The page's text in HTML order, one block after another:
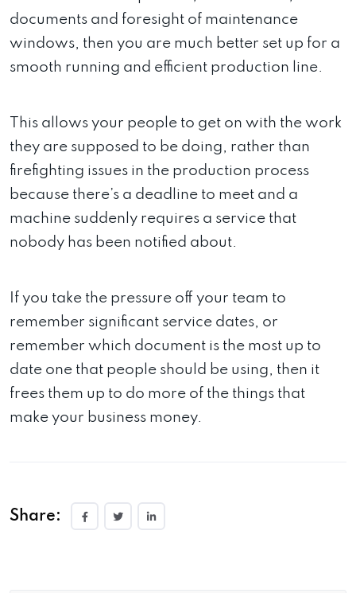
documents and foresight of maintenance
windows, then you are much better set up for a
smooth running and efficient production line.
This allows your people to get on with the work
they are supposed to be doing, rather than
firefighting issues in the production process
because there’s a deadline to meet and a
machine suddenly requires a service that
nobody has been notified about.
If you take the pressure off your team to
remember significant service dates, or
remember which document is the most up to
date one that people should be using, then it
frees them up to do more of the things that
make your business money.
Share: